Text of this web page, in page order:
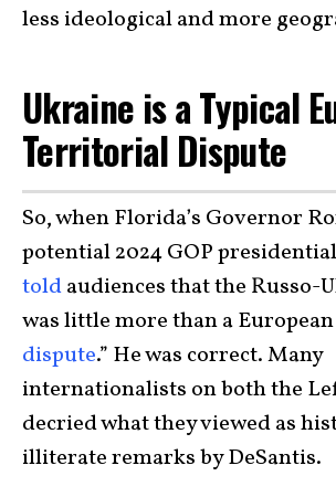
less ideological and more
Ukraine is a Typical
Territorial Dispute
So, when Florida’s Governor
potential 2024 GOP
toldaudiences that the Russo-
was little more than a European
dispute.” He was correct. Many
internationalists on both the
decried what they viewed as
illiterate remarks by DeSantis.